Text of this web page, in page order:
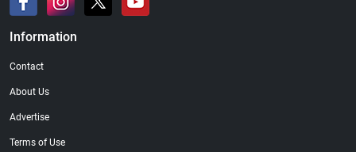
Information
Contact
About Us
Advertise
Terms of Use